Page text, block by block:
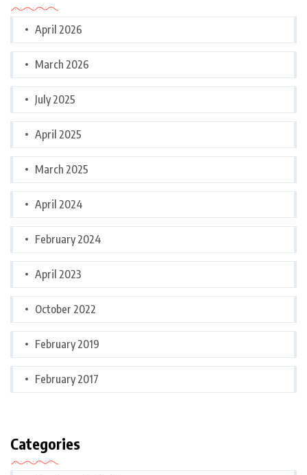
April 2026
March 2026
July 2025
April 2025
March 2025
April 2024
February 2024
April 2023
October 2022
February 2019
February 2017
Categories